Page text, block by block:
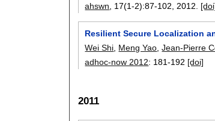
ahswn , 17(1-2):87-102 2012.
Resilient Secure Localization
Wei Shi Meng Yao ,Jean-Pierre
adhoc-now 2012: 181-192 [doi]
2011